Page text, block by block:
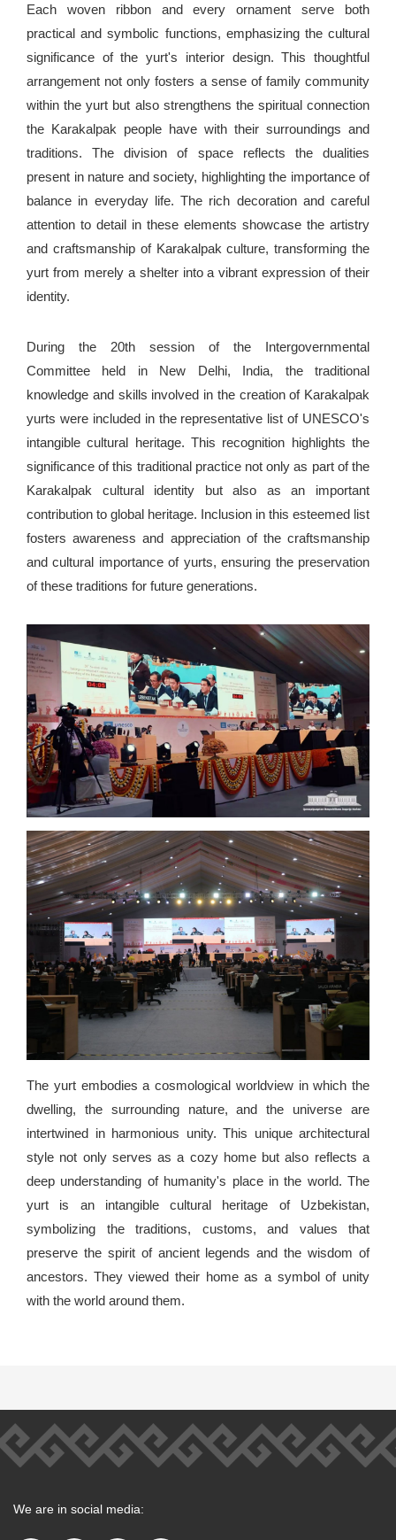
Each woven ribbon and every ornament serve both
practical and symbolic functions, emphasizing the cultural
significance of the yurt's interior design. This thoughtful
arrangement not only fosters a sense of family community
within the yurt but also strengthens the spiritual connection
the Karakalpak people have with their surroundings and
traditions. The division of space reflects the dualities
present in nature and society, highlighting the importance of
balance in everyday life. The rich decoration and careful
attention to detail in these elements showcase the artistry
and craftsmanship of Karakalpak culture, transforming the
yurt from merely a shelter into a vibrant expression of their
identity.
During the 20th session of the Intergovernmental
Committee held in New Delhi, India, the traditional
knowledge and skills involved in the creation of Karakalpak
yurts were included in the representative list of UNESCO's
intangible cultural heritage. This recognition highlights the
significance of this traditional practice not only as part of the
Karakalpak cultural identity but also as an important
contribution to global heritage. Inclusion in this esteemed list
fosters awareness and appreciation of the craftsmanship
and cultural importance of yurts, ensuring the preservation
of these traditions for future generations.
The yurt embodies a cosmological worldview in which the
dwelling, the surrounding nature, and the universe are
intertwined in harmonious unity. This unique architectural
style not only serves as a cozy home but also reflects a
deep understanding of humanity's place in the world. The
yurt is an intangible cultural heritage of Uzbekistan,
symbolizing the traditions, customs, and values that
preserve the spirit of ancient legends and the wisdom of
ancestors. They viewed their home as a symbol of unity
with the world around them.
We are in social media: